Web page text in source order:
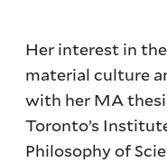
Her interest in
material culture
with her MA
Toronto’s
Philosophy of